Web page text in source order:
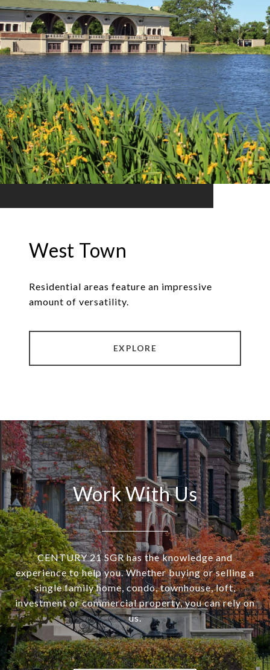
West Town
Residential areas feature an impressive
amount of versatility.
EXPLORE
Work With Us
CENTURY 21 SGR has the knowledge and
experience to help you. Whether buying or selling a
single family home, condo, townhouse, loft,
investment or commercial property, you can rely on
us.